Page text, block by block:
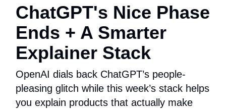
ChatGPT's Nice Phase
Ends + A Smarter
Explainer Stack
OpenAI dials back ChatGPT’s people-
pleasing glitch while this week’s stack helps
you explain products that actually make